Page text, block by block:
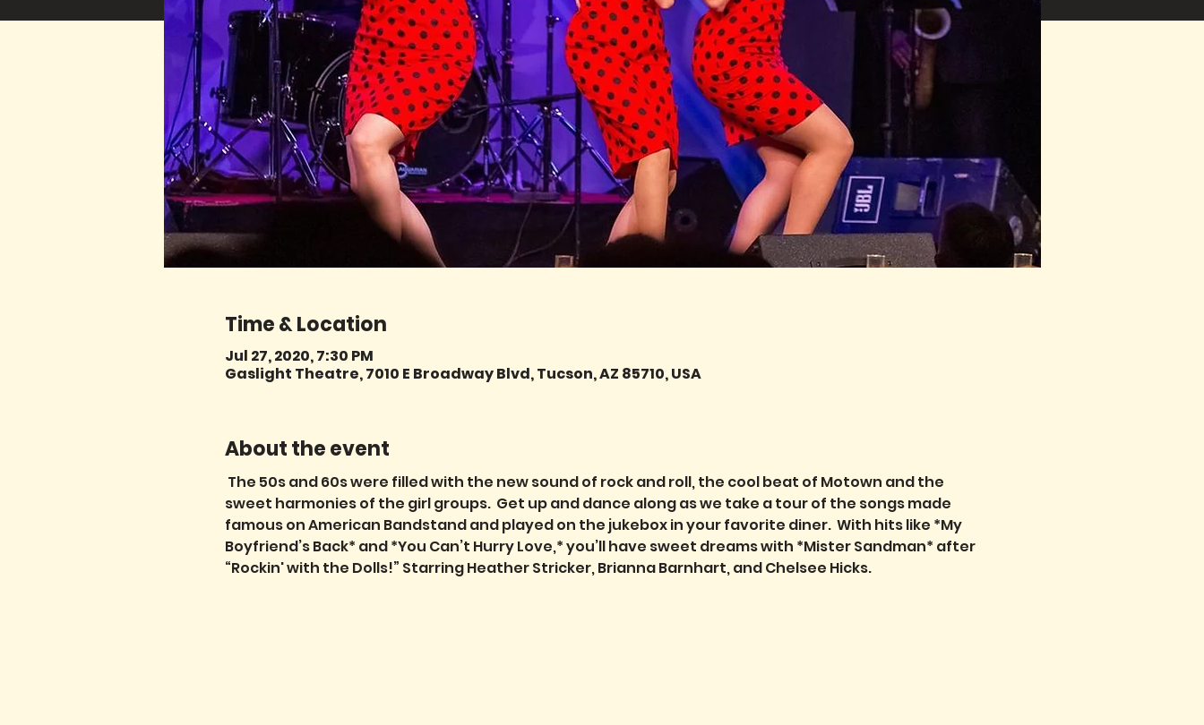
Time & Location
Jul 27, 2020, 7:30 PM
Gaslight Theatre, 7010 E Broadway Blvd, Tucson, AZ 85710, USA
About the event
The 50s and 60s were filled with the new sound of rock and roll, the cool beat of Motown and the
sweet harmonies of the girl groups.  Get up and dance along as we take a tour of the songs made
famous on American Bandstand and played on the jukebox in your favorite diner.  With hits like *My
Boyfriend’s Back* and *You Can’t Hurry Love,* you’ll have sweet dreams with *Mister Sandman* after
“Rockin' with the Dolls!” Starring Heather Stricker, Brianna Barnhart, and Chelsee Hicks.